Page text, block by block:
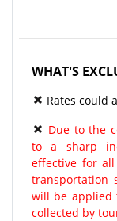
WHAT'S
Rates could
Due to the
to a sharp
effective for
transportation
will be applied
collected by